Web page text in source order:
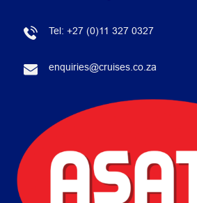
Tel: +27 (0)11 327 0327
enquiries@cruises.co.za